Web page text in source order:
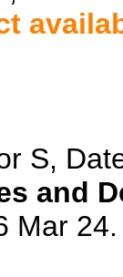
S,
and
Mar